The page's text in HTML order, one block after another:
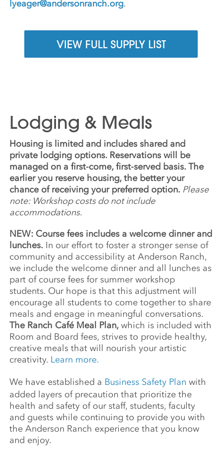
lyeager@andersonranch.org.
VIEW FULL SUPPLY LIST
Lodging & Meals
Housing is limited and includes shared and
private lodging options. Reservations will be
managed on a first-come, first-served basis. The
earlier you reserve housing, the better your
chance of receiving your preferred option. Please
note: Workshop costs do not include
accommodations.
NEW: Course fees includes a welcome dinner and
lunches. In our effort to foster a stronger sense of
community and accessibility at Anderson Ranch,
we include the welcome dinner and all lunches as
part of course fees for summer workshop
students. Our hope is that this adjustment will
encourage all students to come together to share
meals and engage in meaningful conversations.
The Ranch Café Meal Plan,which is included with
Room and Board fees, strives to provide healthy,
creative meals that will nourish your artistic
creativity. Learn more.
We have established a Business Safety Plan with
added layers of precaution that prioritize the
health and safety of our staff, students, faculty
and guests while continuing to provide you with
the Anderson Ranch experience that you know
and enjoy.